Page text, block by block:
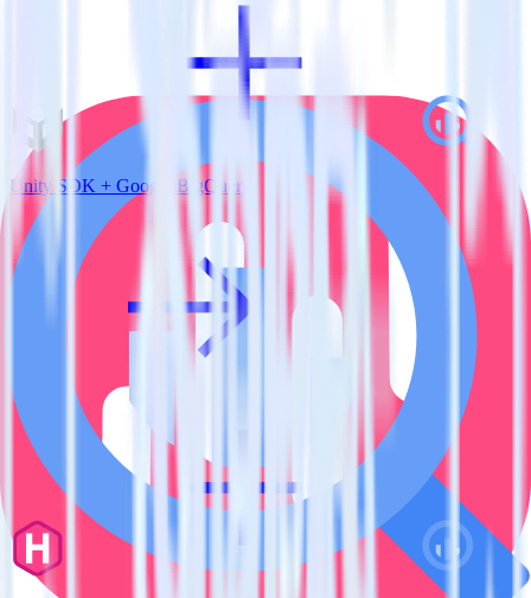
Unity SDK + Google BigQuery